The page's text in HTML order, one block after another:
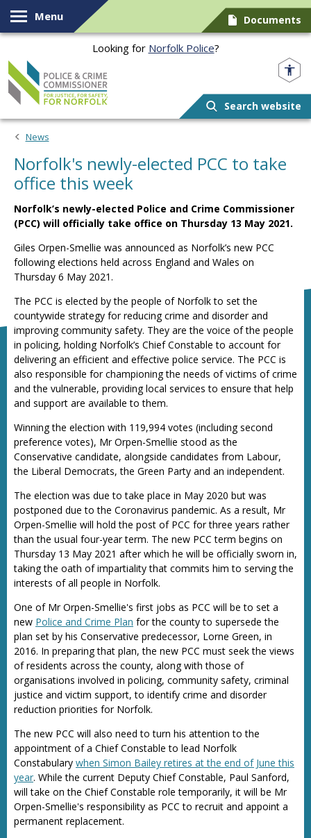
Skip to content
Menu Documents
Looking for Norfolk Police?
Search website
News
Norfolk's newly-elected PCC to take
office this week
Norfolk’s newly-elected Police and Crime Commissioner
(PCC) will officially take office on Thursday 13 May 2021.
Giles Orpen-Smellie was announced as Norfolk’s new PCC
following elections held across England and Wales on
Thursday 6 May 2021.
The PCC is elected by the people of Norfolk to set the
countywide strategy for reducing crime and disorder and
improving community safety. They are the voice of the people
in policing, holding Norfolk’s Chief Constable to account for
delivering an efficient and effective police service. The PCC is
also responsible for championing the needs of victims of crime
and the vulnerable, providing local services to ensure that help
and support are available to them.
Winning the election with 119,994 votes (including second
preference votes), Mr Orpen-Smellie stood as the
Conservative candidate, alongside candidates from Labour,
the Liberal Democrats, the Green Party and an independent.
The election was due to take place in May 2020 but was
postponed due to the Coronavirus pandemic. As a result, Mr
Orpen-Smellie will hold the post of PCC for three years rather
than the usual four-year term. The new PCC term begins on
Thursday 13 May 2021 after which he will be officially sworn in,
taking the oath of impartiality that commits him to serving the
interests of all people in Norfolk.
One of Mr Orpen-Smellie's first jobs as PCC will be to set a
new Police and Crime Plan for the county to supersede the
plan set by his Conservative predecessor, Lorne Green, in
2016. In preparing that plan, the new PCC must seek the views
of residents across the county, along with those of
organisations involved in policing, community safety, criminal
justice and victim support, to identify crime and disorder
reduction priorities for Norfolk.
The new PCC will also need to turn his attention to the
appointment of a Chief Constable to lead Norfolk
Constabulary when Simon Bailey retires at the end of June this
year. While the current Deputy Chief Constable, Paul Sanford,
will take on the Chief Constable role temporarily, it will be Mr
Orpen-Smellie's responsibility as PCC to recruit and appoint a
permanent replacement.